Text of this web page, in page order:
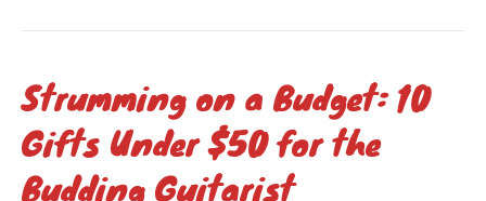
Strumming on a Budget: 10
Gifts Under $50 for the
Budding Guitarist